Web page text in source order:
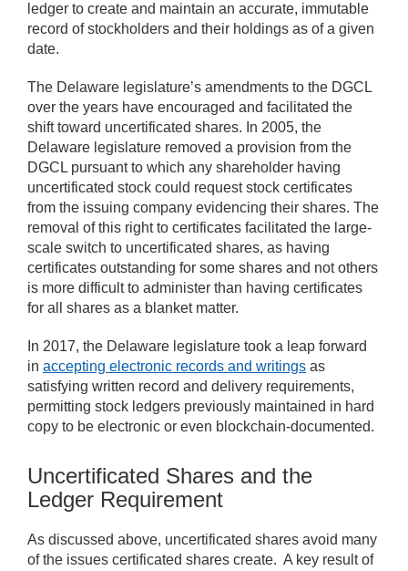
ledger to create and maintain an accurate, immutable
record of stockholders and their holdings as of a given
date.
The Delaware legislature’s amendments to the DGCL
over the years have encouraged and facilitated the
shift toward uncertificated shares. In 2005, the
Delaware legislature removed a provision from the
DGCL pursuant to which any shareholder having
uncertificated stock could request stock certificates
from the issuing company evidencing their shares. The
removal of this right to certificates facilitated the large-
scale switch to uncertificated shares, as having
certificates outstanding for some shares and not others
is more difficult to administer than having certificates
for all shares as a blanket matter.
In 2017, the Delaware legislature took a leap forward
in accepting electronic records and writings as
satisfying written record and delivery requirements,
permitting stock ledgers previously maintained in hard
copy to be electronic or even blockchain-documented.
Uncertificated Shares and the
Ledger Requirement
As discussed above, uncertificated shares avoid many
of the issues certificated shares create. A key result of